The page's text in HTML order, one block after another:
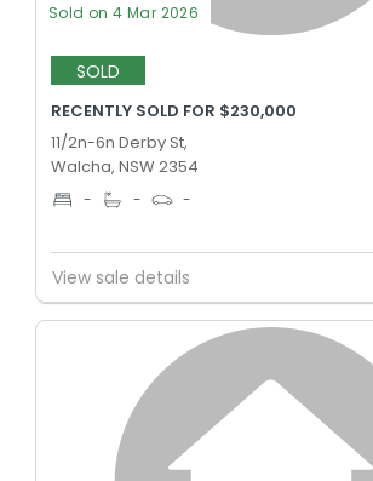
Sold on 4 Mar 2026
SOLD
RECENTLY SOLD FOR $230,000
11/2n-6n Derby St,
Walcha, NSW 2354
- - -
View sale details